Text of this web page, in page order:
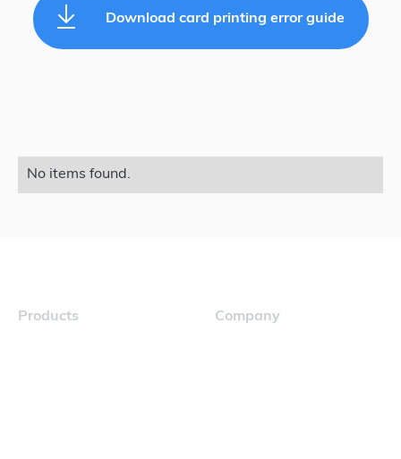
Download card printing error guide
No items found.
Products Company